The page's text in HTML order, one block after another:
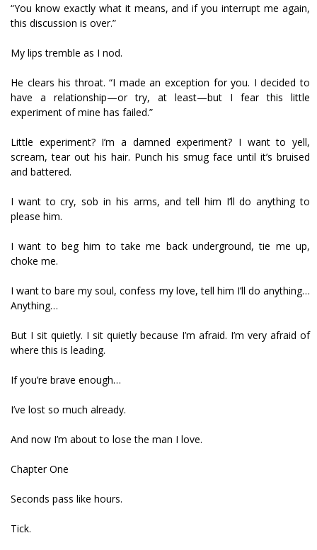
“You know exactly what it means, and if you interrupt me again,
this discussion is over.”
My lips tremble as I nod.
He clears his throat. “I made an exception for you. I decided to
have a relationship—or try, at least—but I fear this little
experiment of mine has failed.”
Little experiment? I’m a damned experiment? I want to yell,
scream, tear out his hair. Punch his smug face until it’s bruised
and battered.
I want to cry, sob in his arms, and tell him I’ll do anything to
please him.
I want to beg him to take me back underground, tie me up,
choke me.
I want to bare my soul, confess my love, tell him I’ll do anything…
Anything…
But I sit quietly. I sit quietly because I’m afraid. I’m very afraid of
where this is leading.
If you’re brave enough…
I’ve lost so much already.
And now I’m about to lose the man I love.
Chapter One
Seconds pass like hours.
Tick.